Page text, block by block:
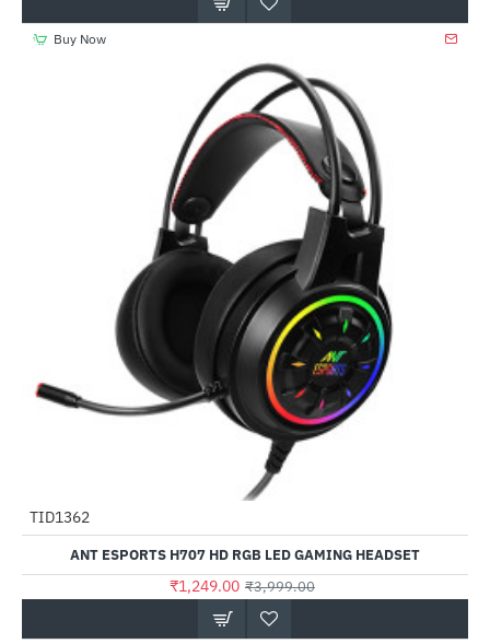
Buy Now
TID1362
ANT ESPORTS H707 HD RGB LED GAMING HEADSET
₹1,249.00 ₹3,999.00